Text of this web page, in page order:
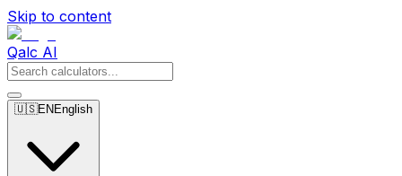
Skip to content
Qalc AI
🇺🇸EN English